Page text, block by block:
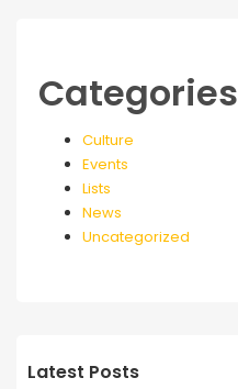
Categories
Culture
Events
Lists
News
Uncategorized
Latest Posts